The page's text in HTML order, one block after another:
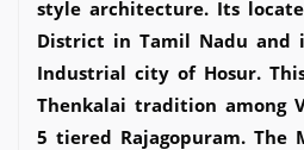
style architecture. Its
District in Tamil Nadu and
Industrial city of Hosur.
Thenkalai tradition among
5 tiered Rajagopuram. The